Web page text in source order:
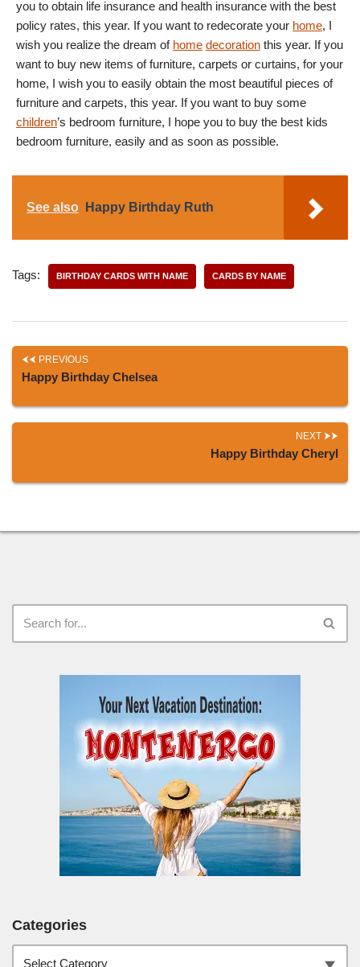
you to obtain life insurance and health insurance with the best
policy rates, this year. If you want to redecorate your home, I
wish you realize the dream of home decoration this year. If you
want to buy new items of furniture, carpets or curtains, for your
home, I wish you to easily obtain the most beautiful pieces of
furniture and carpets, this year. If you want to buy some
children’s bedroom furniture, I hope you to buy the best kids
bedroom furniture, easily and as soon as possible.
See also Happy Birthday Ruth
Tags: BIRTHDAY CARDS WITH NAME CARDS BY NAME
PREVIOUS
Happy Birthday Chelsea
NEXT
Happy Birthday Cheryl
Categories